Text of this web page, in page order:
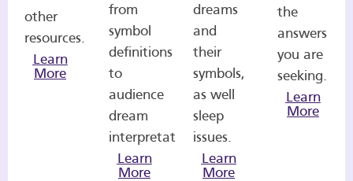
other
resources.
Learn
More
from
symbol
definitions
to
audience
dream
interpretations.
Learn
More
dreams
and
their
symbols,
as well
sleep
issues.
Learn
More
the
answers
you are
seeking.
Learn
More